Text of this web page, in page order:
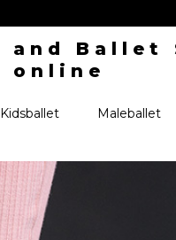
Kidsballet Maleballet